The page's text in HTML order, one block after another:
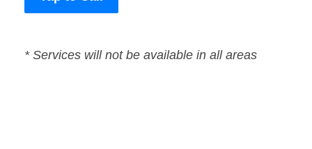
* Services will not be available in all areas